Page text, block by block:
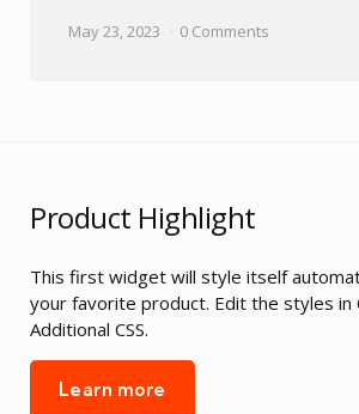
May 23, 2023 0 Comments
Product Highlight
This first widget will style itself
your favorite product. Edit the styles in
Additional CSS.
Learn more